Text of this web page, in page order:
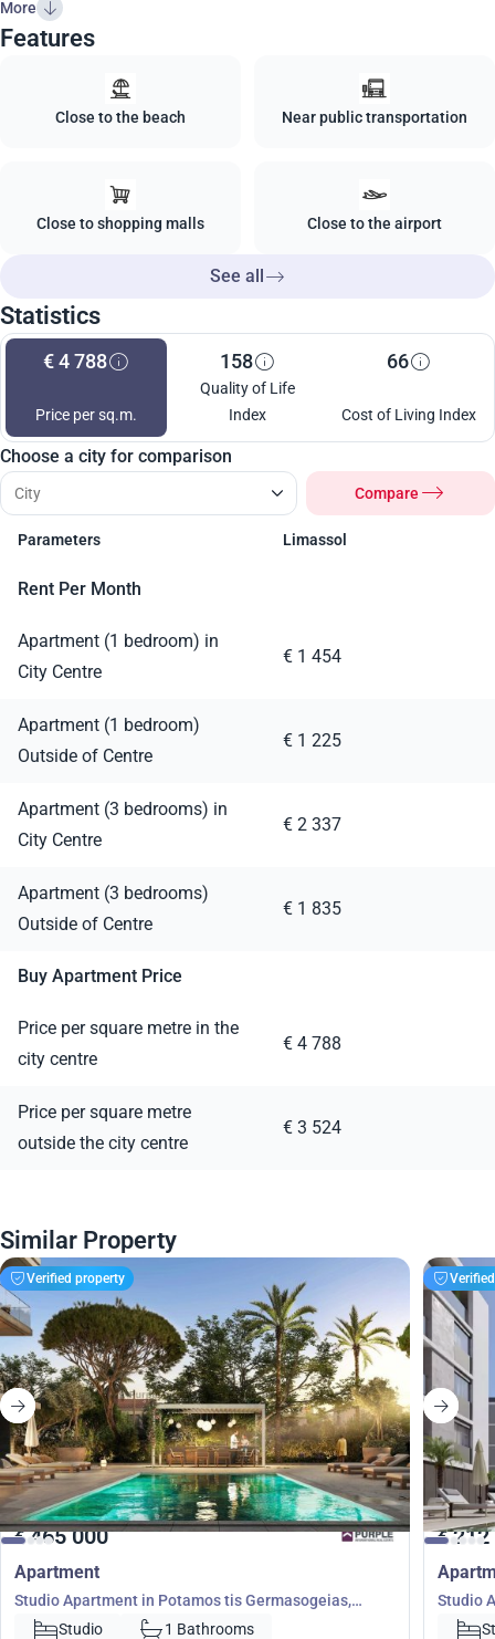
More
Features
Close to the beach Near public transportation
Close to shopping malls Close to the airport
See all
Statistics
€ 4 788
Price per sq.m.
158
Quality of Life
Index
66
Cost of Living Index
Choose a city for comparison
Compare
Parameters Limassol
Rent Per Month
Apartment (1 bedroom) in
City Centre
€ 1 454
Apartment (1 bedroom)
Outside of Centre
€ 1 225
Apartment (3 bedrooms) in
City Centre
€ 2 337
Apartment (3 bedrooms)
Outside of Centre
€ 1 835
Buy Apartment Price
Price per square metre in the
city centre
€ 4 788
Price per square metre
outside the city centre
€ 3 524
Similar Property
Verified property
€465 000
Apartment
Studio Apartment in Potamos tis Germasogeias,
Germasogeia, Limassol, Cyprus No. 8812
Studio
1 Bathrooms
€212
Studio